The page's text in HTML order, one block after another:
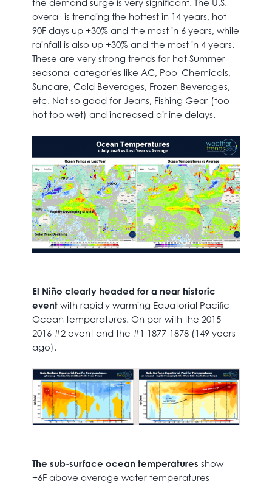
the demand surge is very significant. The U.S.
overall is trending the hottest in 14 years, hot
90F days up +30% and the most in 6 years, while
rainfall is also up +30% and the most in 4 years.
These are very strong trends for hot Summer
seasonal categories like AC, Pool Chemicals,
Suncare, Cold Beverages, Frozen Beverages,
etc. Not so good for Jeans, Fishing Gear (too
hot too wet) and increased airline delays.
El Niño clearly headed for a near historic
eventwith rapidly warming Equatorial Pacific
Ocean temperatures. On par with the 2015-
2016 #2 event and the #1 1877-1878 (149 years
ago).
The sub-surface ocean temperatures show
+6F above average water temperatures